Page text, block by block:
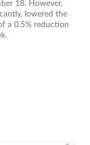
18. However,
lowered the
a 0.5% reduction